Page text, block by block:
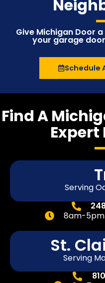
Give Michigan Door
your garage
Schedule
Find A
Expert
Serving
8am-
St.
Serving